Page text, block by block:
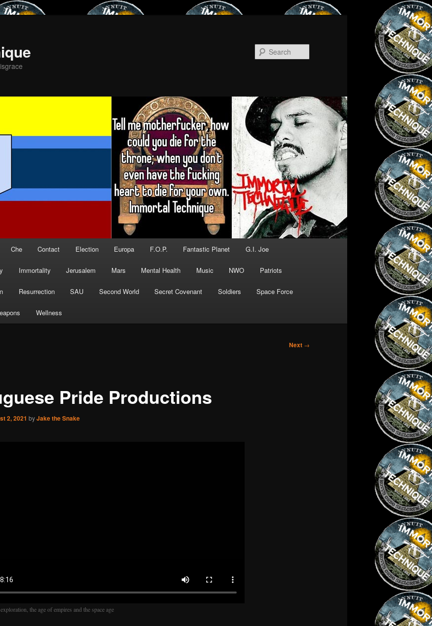
Che Contact Election Europa F.O.P. Fantastic Planet G.I. Joe
Immortality Jerusalem Mars Mental Health Music NWO Patriots
Resurrection SAU Second World Secret Covenant Soldiers Space Force
Wellness
Next →
Pride Productions
2, 2021 byJake the Snake
the age of empires and the space age